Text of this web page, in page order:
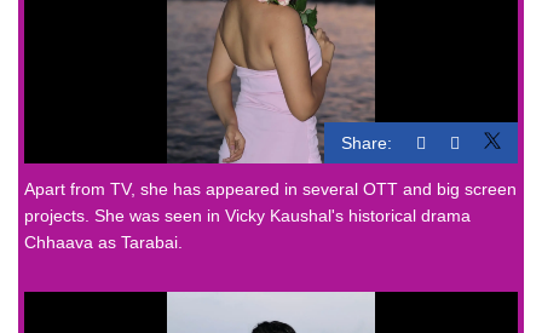
Share:
Apart from TV, she has appeared in several OTT and big screen
projects. She was seen in Vicky Kaushal's historical drama
Chhaava as Tarabai.